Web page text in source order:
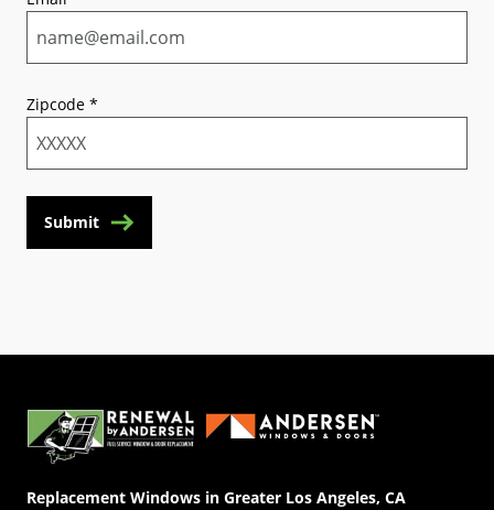
Zipcode *
Submit
Replacement Windows in Greater Los Angeles, CA